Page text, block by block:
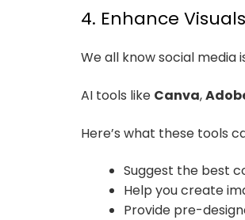
4. Enhance
We all know social media
AI tools like Canva,
Here’s what these tools
Suggest the best
Help you create
Provide pre-